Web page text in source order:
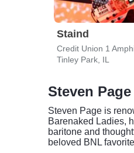
Staind
Credit Union 1
Tinley Park, IL
Steven
Steven Page is
Barenaked Ladies,
baritone and
beloved BNL